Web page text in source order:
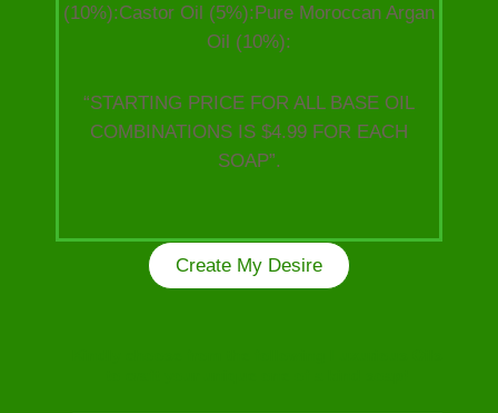
(10%):Castor Oil (5%):Pure Moroccan Argan
Oil (10%):
“STARTING PRICE FOR ALL BASE OIL
COMBINATIONS IS $4.99 FOR EACH
SOAP”.
Create My Desire